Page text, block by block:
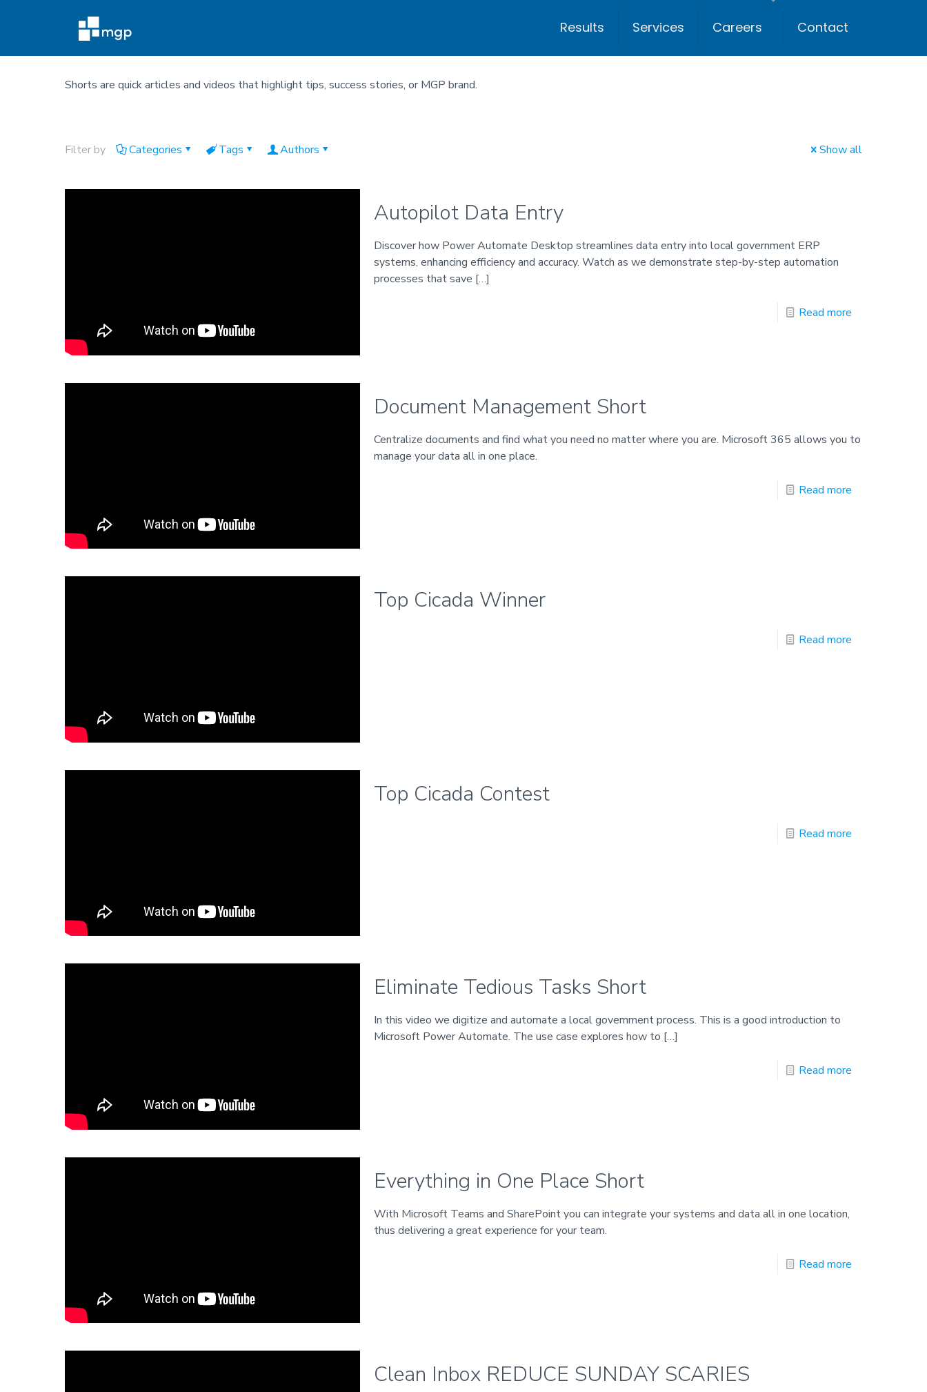
Results Services Careers Contact
Shorts are quick articles and videos that highlight tips, success stories, or MGP brand.
Filter by Categories Tags Authors Show all
Autopilot Data Entry
Discover how Power Automate Desktop streamlines data entry into local government ERP
systems, enhancing efficiency and accuracy. Watch as we demonstrate step-by-step automation
processes that save […]
Read more
Document Management Short
Centralize documents and find what you need no matter where you are. Microsoft 365 allows you to
manage your data all in one place.
Read more
Top Cicada Winner
Read more
Top Cicada Contest
Read more
Eliminate Tedious Tasks Short
In this video we digitize and automate a local government process. This is a good introduction to
Microsoft Power Automate. The use case explores how to […]
Read more
Everything in One Place Short
With Microsoft Teams and SharePoint you can integrate your systems and data all in one location,
thus delivering a great experience for your team.
Read more
Clean Inbox REDUCE SUNDAY SCARIES